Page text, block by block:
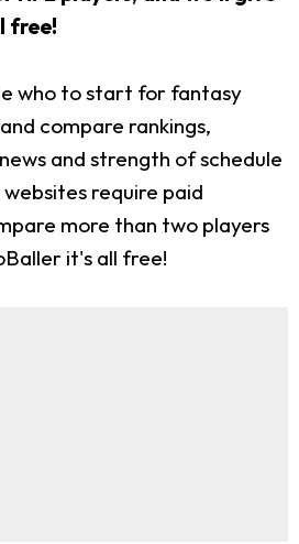
free!
who to start for fantasy
compare rankings,
and strength of schedule
require paid
more than two players
it's all free!